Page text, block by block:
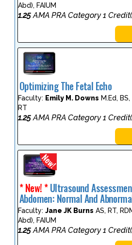
Abd), FAIUM
1.25AMA PRA Category 1
Optimizing The Fetal Echo
Faculty: Emily M. Downs M.Ed, BS,
RT
1.25 AMA PRA Category 1
* New! *Ultrasound
Abdomen: Normal And
Faculty: Jane JK Burns AS, RT,
Abd), FAIUM
1.25AMA PRA Category 1